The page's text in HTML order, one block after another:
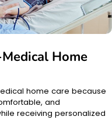
Home
home care because
and
receiving personalized